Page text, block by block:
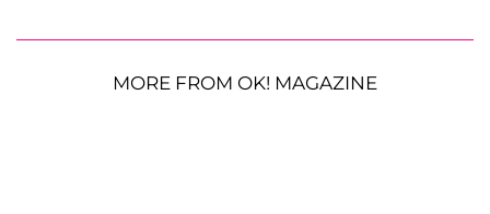
MORE FROM OK! MAGAZINE